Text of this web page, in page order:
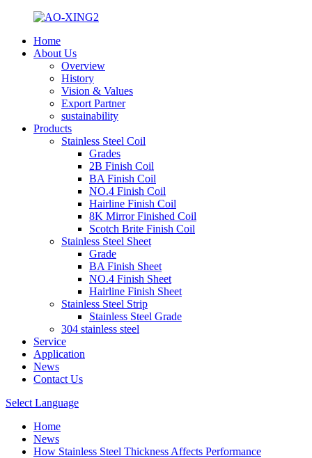
Home
About Us
Overview
History
Vision & Values
Export Partner
sustainability
Products
Stainless Steel Coil
Grades
2B Finish Coil
BA Finish Coil
NO.4 Finish Coil
Hairline Finish Coil
8K Mirror Finished Coil
Scotch Brite Finish Coil
Stainless Steel Sheet
Grade
BA Finish Sheet
NO.4 Finish Sheet
Hairline Finish Sheet
Stainless Steel Strip
Stainless Steel Grade
304 stainless steel
Service
Application
News
Contact Us
Select Language
Home
News
How Stainless Steel Thickness Affects Performance